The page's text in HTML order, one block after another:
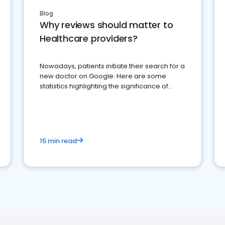
Blog
Why reviews should matter to
Healthcare providers?
Nowadays, patients initiate their search for a
new doctor on Google. Here are some
statistics highlighting the significance of
15 min read